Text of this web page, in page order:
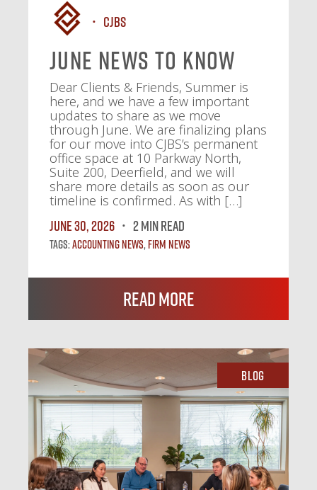
CJBS
June News To Know
Dear Clients & Friends, Summer is
here, and we have a few important
updates to share as we move
through June. We are finalizing plans
for our move into CJBS’s permanent
office space at 10 Parkway North,
Suite 200, Deerfield, and we will
share more details as soon as our
timeline is confirmed. As with […]
June 30, 2026
2 MIN READ
Tags:Accounting News,Firm News
Read More
Blog